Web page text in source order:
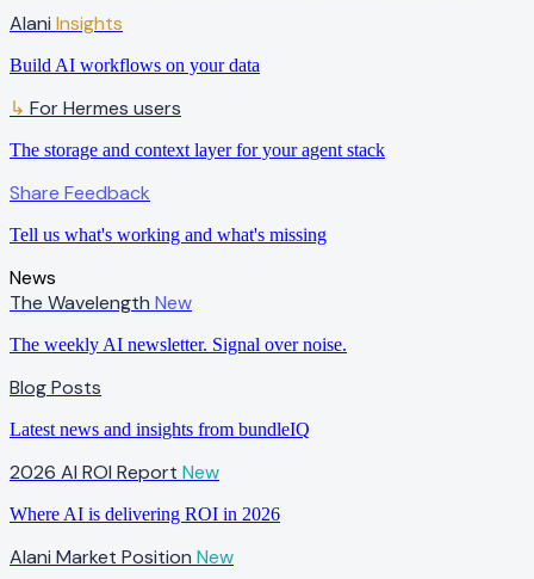
Alani Insights
Build AI workflows on your data
↳ For Hermes users
The storage and context layer for your agent stack
Share Feedback
Tell us what's working and what's missing
News
The Wavelength New
The weekly AI newsletter. Signal over noise.
Blog Posts
Latest news and insights from bundleIQ
2026 AI ROI Report New
Where AI is delivering ROI in 2026
Alani Market Position New